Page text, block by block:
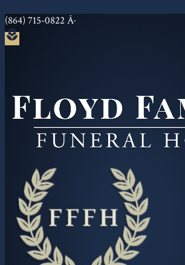
(864) 715-0822 Â·
local_florist